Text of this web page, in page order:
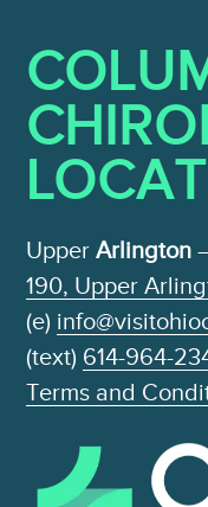
UpperArlington
190, Upper
(e)
(text) 614-964-
Terms and